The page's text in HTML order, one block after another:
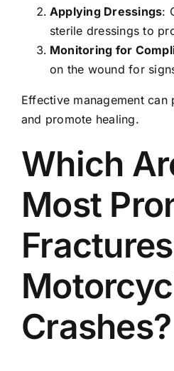
Applying Dressings:
sterile dressings to
Monitoring for
on the wound for
Effective management
and promote healing.
Which
Most
Crashes?